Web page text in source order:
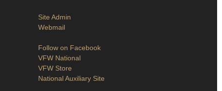
Site Admin
Webmail
Follow on Facebook
VFW National
VFW Store
National Auxiliary Site